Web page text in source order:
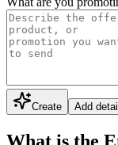
Create Add
What is the